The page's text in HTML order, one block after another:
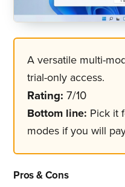
A versatile multi-
trial-only access.
Rating: 7/10
Bottom line: Pick it
modes if you will
Pros & Cons